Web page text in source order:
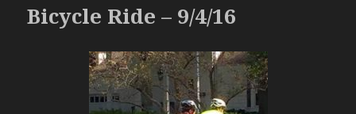
Bicycle Ride – 9/4/16